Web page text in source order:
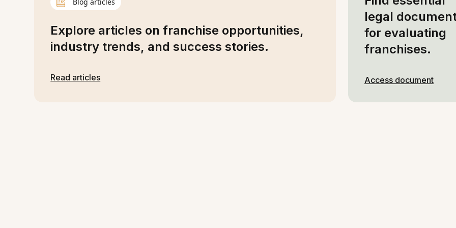
Blog articles
Explore articles on franchise opportunities,
industry trends, and success stories.
Read articles
legal
for evaluating
franchises.
Access document